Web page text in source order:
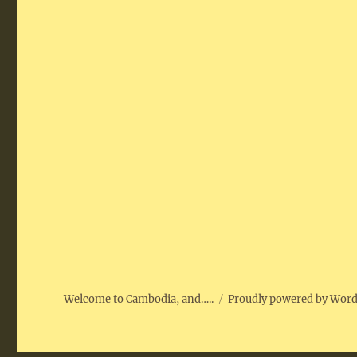
Welcome to Cambodia, and….. Proudly powered by